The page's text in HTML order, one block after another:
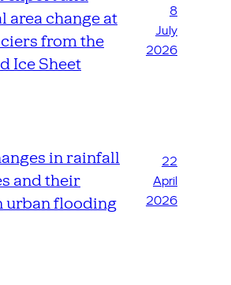
area change at
from the
Ice Sheet
8
July
2026
in rainfall
and their
urban flooding
22
April
2026